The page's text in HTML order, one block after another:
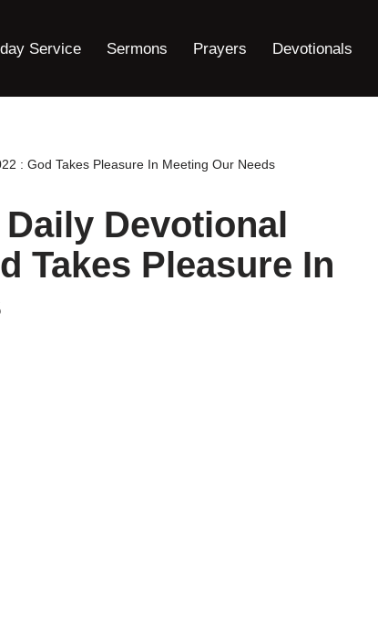
Service Sermons Prayers Devotionals
: God Takes Pleasure In Meeting Our Needs
Devotional
Takes Pleasure In